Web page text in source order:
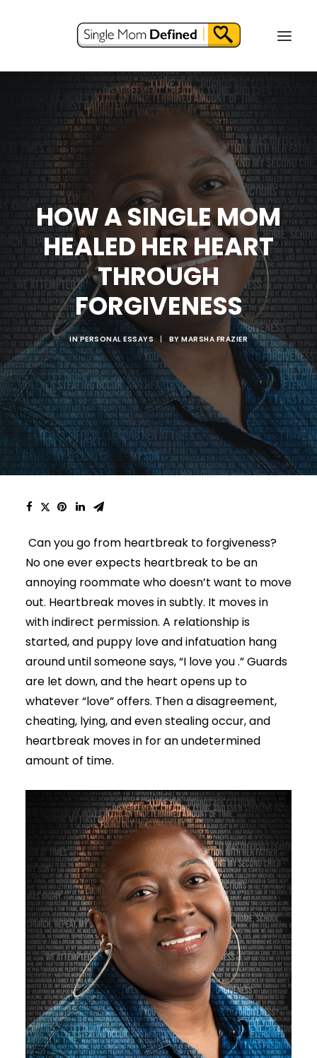
HOW A SINGLE MOM
HEALED HER HEART
THROUGH
FORGIVENESS
INPERSONAL ESSAYS | BY MARSHA FRAZIER
Can you go from heartbreak to forgiveness?
No one ever expects heartbreak to be an
annoying roommate who doesn’t want to move
out. Heartbreak moves in subtly. It moves in
with indirect permission. A relationship is
started, and puppy love and infatuation hang
around until someone says, “I love you .” Guards
are let down, and the heart opens up to
whatever “love” offers. Then a disagreement,
cheating, lying, and even stealing occur, and
heartbreak moves in for an undetermined
amount of time.